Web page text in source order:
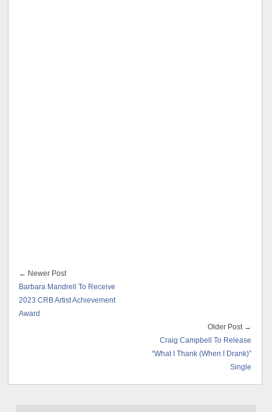
← Newer Post
Barbara Mandrell To Receive
2023 CRB Artist Achievement
Award
Older Post →
Craig Campbell To Release
“What I Thank (When I Drank)”
Single